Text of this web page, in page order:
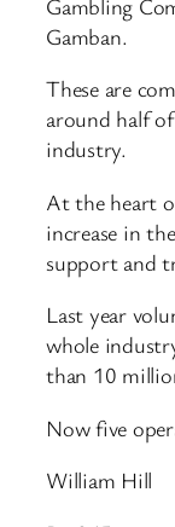
Gamban.
These are
around half
industry.
At the heart
increase in
support and
Last year
whole
than 10
Now five
William Hill